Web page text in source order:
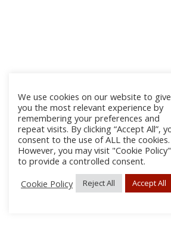
We use cookies on our website to give
you the most relevant experience by
remembering your preferences and
repeat visits. By clicking “Accept All”,
consent to the use of ALL the cookies.
However, you may visit "Cookie Policy"
to provide a controlled consent.
Cookie Policy
Reject All Accept All